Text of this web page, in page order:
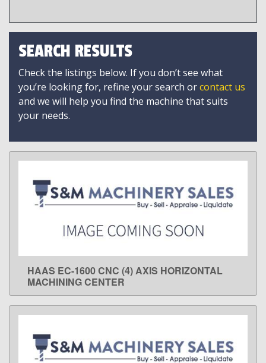
SEARCH RESULTS
Check the listings below. If you don’t see what
you’re looking for, refine your search orcontact us
and we will help you find the machine that suits
your needs.
LEARN MORE
HAAS EC-1600 CNC (4) AXIS HORIZONTAL
MACHINING CENTER